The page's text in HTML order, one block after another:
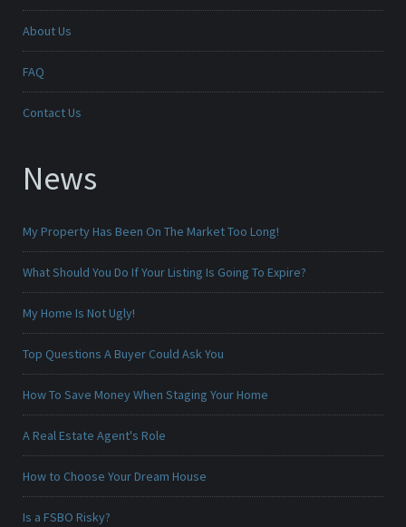
About Us
FAQ
Contact Us
News
My Property Has Been On The Market Too Long!
What Should You Do If Your Listing Is Going To Expire?
My Home Is Not Ugly!
Top Questions A Buyer Could Ask You
How To Save Money When Staging Your Home
A Real Estate Agent's Role
How to Choose Your Dream House
Is a FSBO Risky?